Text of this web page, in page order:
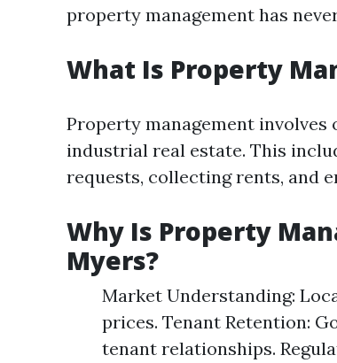
property management has
What Is Property
Property management
industrial real estate. This
requests, collecting rents, and
Why Is Property
Myers?
Market Understanding:
prices. Tenant Retention:
tenant relationships.